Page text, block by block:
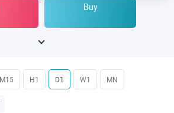
Buy
M15 H1 D1 W1 MN